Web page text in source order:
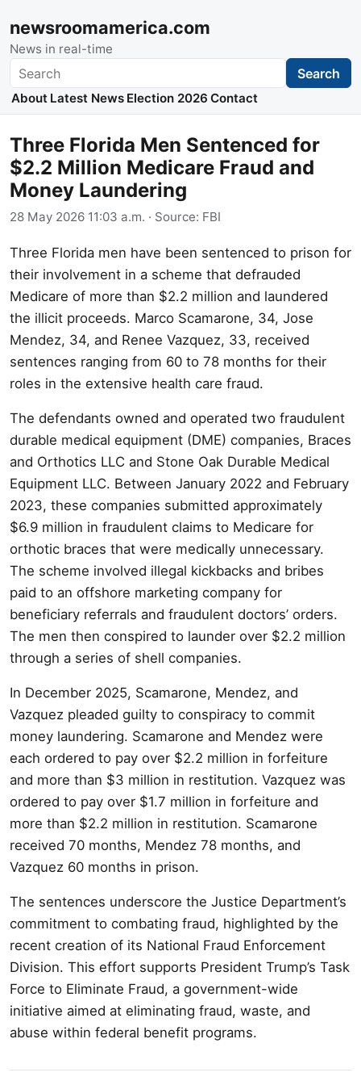
newsroomamerica.com
News in real-time
Search Search
About Latest News Election 2026 Contact
Three Florida Men Sentenced for
$2.2 Million Medicare Fraud and
Money Laundering
28 May 2026 11:03 a.m. · Source: FBI
Three Florida men have been sentenced to prison for
their involvement in a scheme that defrauded
Medicare of more than $2.2 million and laundered
the illicit proceeds. Marco Scamarone, 34, Jose
Mendez, 34, and Renee Vazquez, 33, received
sentences ranging from 60 to 78 months for their
roles in the extensive health care fraud.
The defendants owned and operated two fraudulent
durable medical equipment (DME) companies, Braces
and Orthotics LLC and Stone Oak Durable Medical
Equipment LLC. Between January 2022 and February
2023, these companies submitted approximately
$6.9 million in fraudulent claims to Medicare for
orthotic braces that were medically unnecessary.
The scheme involved illegal kickbacks and bribes
paid to an offshore marketing company for
beneficiary referrals and fraudulent doctors’ orders.
The men then conspired to launder over $2.2 million
through a series of shell companies.
In December 2025, Scamarone, Mendez, and
Vazquez pleaded guilty to conspiracy to commit
money laundering. Scamarone and Mendez were
each ordered to pay over $2.2 million in forfeiture
and more than $3 million in restitution. Vazquez was
ordered to pay over $1.7 million in forfeiture and
more than $2.2 million in restitution. Scamarone
received 70 months, Mendez 78 months, and
Vazquez 60 months in prison.
The sentences underscore the Justice Department’s
commitment to combating fraud, highlighted by the
recent creation of its National Fraud Enforcement
Division. This effort supports President Trump’s Task
Force to Eliminate Fraud, a government-wide
initiative aimed at eliminating fraud, waste, and
abuse within federal benefit programs.